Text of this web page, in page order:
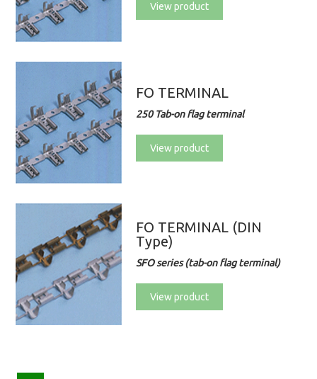
View product
FO TERMINAL
250 Tab-on flag terminal
View product
FO TERMINAL (DIN
Type)
SFO series (tab-on flag terminal)
View product